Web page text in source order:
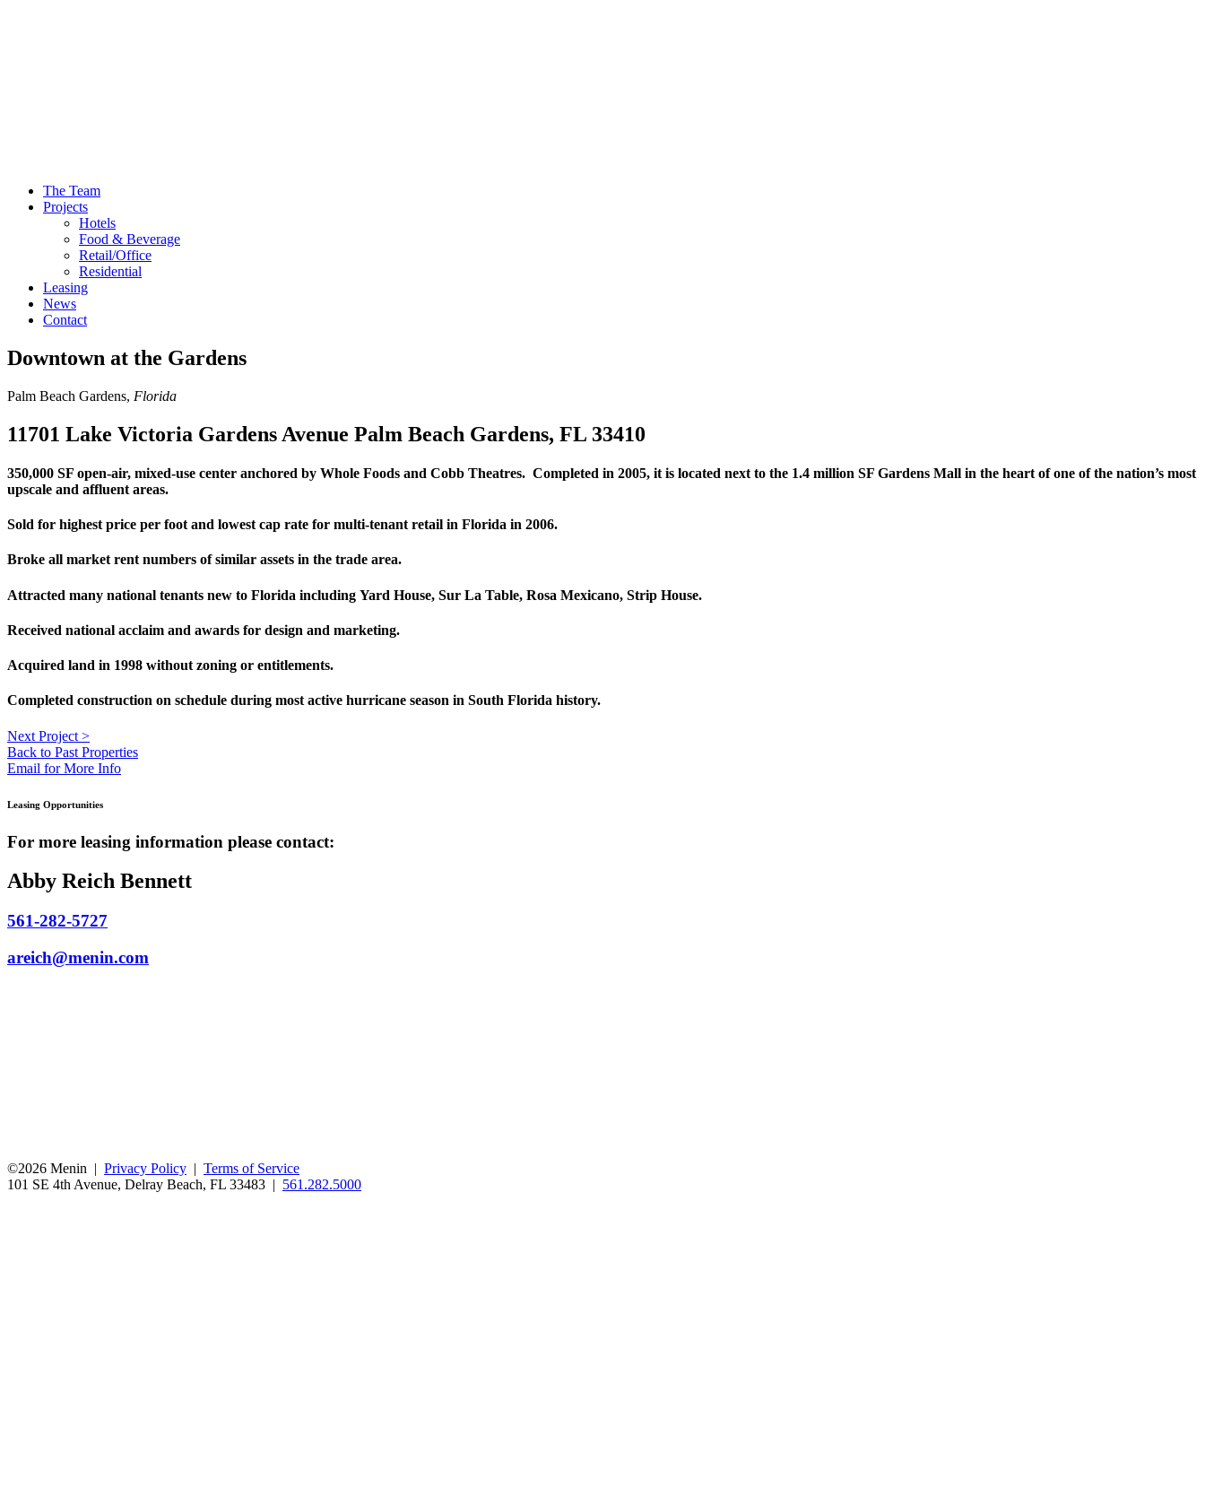
The Team
Projects
Hotels
Food & Beverage
Retail/Office
Residential
Leasing
News
Contact
Downtown at the Gardens
Palm Beach Gardens, Florida
11701 Lake Victoria Gardens Avenue Palm Beach Gardens, FL 33410
350,000 SF open-air, mixed-use center anchored by Whole Foods and Cobb Theatres. Completed in 2005, it is located next to the 1.4 million SF Gardens Mall in the heart of one of the nation’s most
upscale and affluent areas.
Sold for highest price per foot and lowest cap rate for multi-tenant retail in Florida in 2006.
Broke all market rent numbers of similar assets in the trade area.
Attracted many national tenants new to Florida including Yard House, Sur La Table, Rosa Mexicano, Strip House.
Received national acclaim and awards for design and marketing.
Acquired land in 1998 without zoning or entitlements.
Completed construction on schedule during most active hurricane season in South Florida history.
Next Project >
Back to Past Properties
Email for More Info
Leasing Opportunities
For more leasing information please contact:
Abby Reich Bennett
561-282-5727
areich@menin.com
©2026 Menin | Privacy Policy | Terms of Service
101 SE 4th Avenue, Delray Beach, FL 33483 | 561.282.5000